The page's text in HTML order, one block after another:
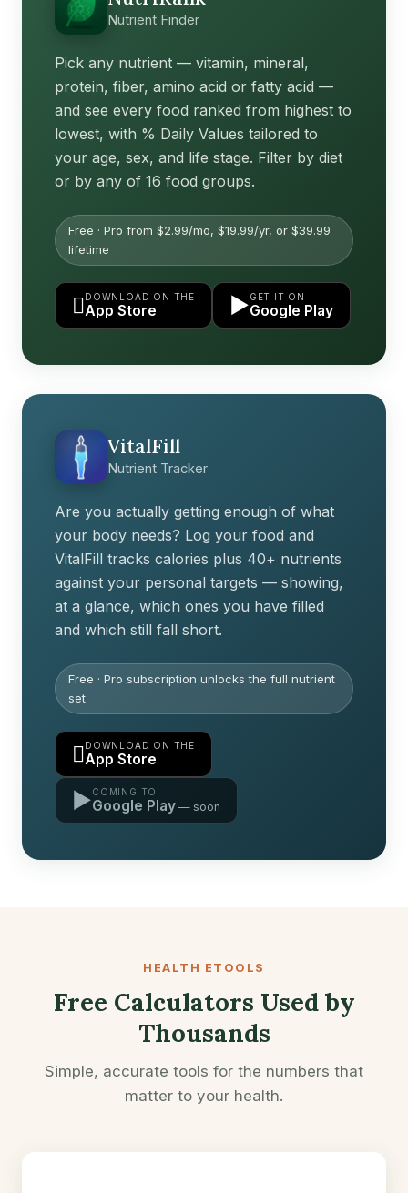
Nutrient Finder
Pick any nutrient — vitamin, mineral,
protein, fiber, amino acid or fatty acid —
and see every food ranked from highest to
lowest, with % Daily Values tailored to
your age, sex, and life stage. Filter by diet
or by any of 16 food groups.
Free · Pro from $2.99/mo, $19.99/yr, or $39.99
lifetime
DOWNLOAD ON THE
App Store ▶GET IT ON
Google Play
VitalFill
Nutrient Tracker
Are you actually getting enough of what
your body needs? Log your food and
VitalFill tracks calories plus 40+ nutrients
against your personal targets — showing,
at a glance, which ones you have filled
and which still fall short.
Free · Pro subscription unlocks the full nutrient
set
DOWNLOAD ON THE
App Store
▶COMING TO
Google Play
HEALTH ETOOLS
Free Calculators Used by
Thousands
Simple, accurate tools for the numbers that
matter to your health.